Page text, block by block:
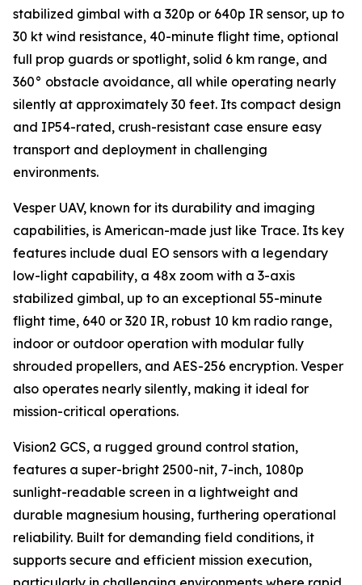
stabilized gimbal with a 320p or 640p IR sensor, up to
30 kt wind resistance, 40-minute flight time, optional
full prop guards or spotlight, solid 6 km range, and
360° obstacle avoidance, all while operating nearly
silently at approximately 30 feet. Its compact design
and IP54-rated, crush-resistant case ensure easy
transport and deployment in challenging
environments.
Vesper UAV, known for its durability and imaging
capabilities, is American-made just like Trace. Its key
features include dual EO sensors with a legendary
low-light capability, a 48x zoom with a 3-axis
stabilized gimbal, up to an exceptional 55-minute
flight time, 640 or 320 IR, robust 10 km radio range,
indoor or outdoor operation with modular fully
shrouded propellers, and AES-256 encryption. Vesper
also operates nearly silently, making it ideal for
mission-critical operations.
Vision2 GCS, a rugged ground control station,
features a super-bright 2500-nit, 7-inch, 1080p
sunlight-readable screen in a lightweight and
durable magnesium housing, furthering operational
reliability. Built for demanding field conditions, it
supports secure and efficient mission execution,